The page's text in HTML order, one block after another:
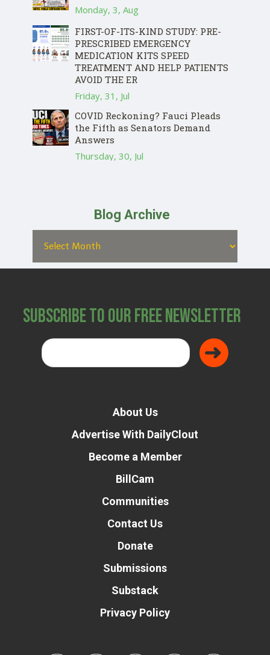
Monday, 3, Aug
FIRST-OF-ITS-KIND STUDY: PRE-
PRESCRIBED EMERGENCY
MEDICATION KITS SPEED
TREATMENT AND HELP PATIENTS
AVOID THE ER
Friday, 31, Jul
COVID Reckoning? Fauci Pleads
the Fifth as Senators Demand
Answers
Thursday, 30, Jul
Blog Archive
Subscribe to Our Free Newsletter
About Us
Advertise With DailyClout
Become a Member
BillCam
Communities
Contact Us
Donate
Submissions
Substack
Privacy Policy